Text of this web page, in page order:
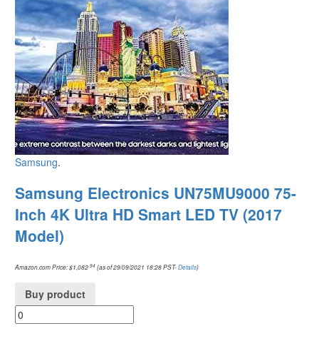
Samsung.
Samsung Electronics UN75MU9000 75-
Inch 4K Ultra HD Smart LED TV (2017
Model)
Amazon.com Price:$1,082.94 (as of 29/09/2021 18:28 PST-Details)
Buy product